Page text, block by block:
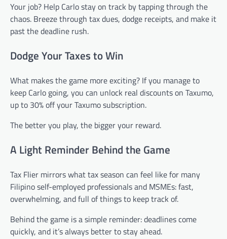
Your job? Help Carlo stay on track by tapping through the
chaos. Breeze through tax dues, dodge receipts, and make it
past the deadline rush.
Dodge Your Taxes to Win
What makes the game more exciting? If you manage to
keep Carlo going, you can unlock real discounts on Taxumo,
up to 30% off your Taxumo subscription.
The better you play, the bigger your reward.
A Light Reminder Behind the Game
Tax Flier mirrors what tax season can feel like for many
Filipino self-employed professionals and MSMEs: fast,
overwhelming, and full of things to keep track of.
Behind the game is a simple reminder: deadlines come
quickly, and it’s always better to stay ahead.